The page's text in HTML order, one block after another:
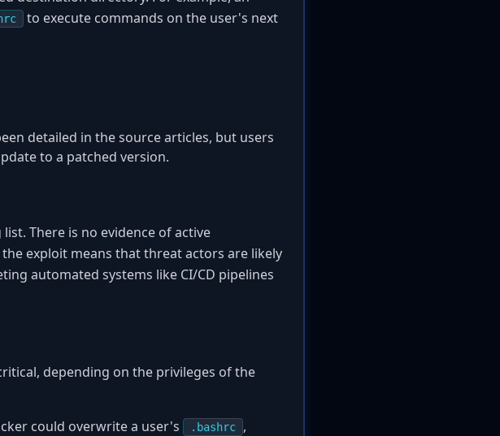
to execute commands on the user's next
detailed in the source articles, but users
to a patched version.
list. There is no evidence of active
exploit means that threat actors are likely
automated systems like CI/CD pipelines
depending on the privileges of the
could overwrite a user's .bashrc ,